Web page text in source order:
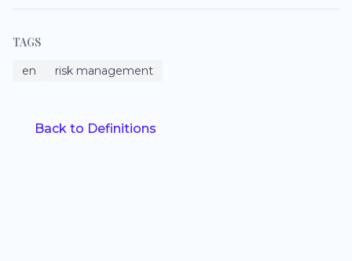
TAGS
en risk management
Back to Definitions